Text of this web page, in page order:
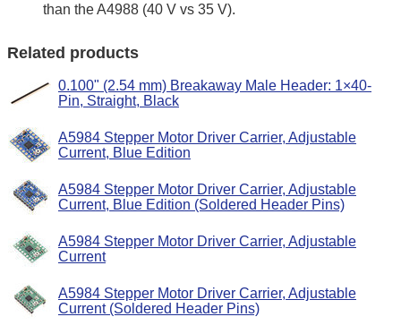
than the A4988 (40 V vs 35 V).
Related products
0.100" (2.54 mm) Breakaway Male Header: 1×40-
Pin, Straight, Black
A5984 Stepper Motor Driver Carrier, Adjustable
Current, Blue Edition
A5984 Stepper Motor Driver Carrier, Adjustable
Current, Blue Edition (Soldered Header Pins)
A5984 Stepper Motor Driver Carrier, Adjustable
Current
A5984 Stepper Motor Driver Carrier, Adjustable
Current (Soldered Header Pins)